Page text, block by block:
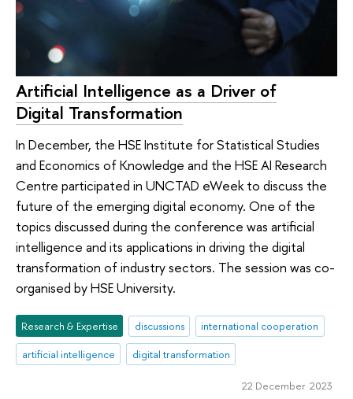
Artificial Intelligence as a Driver of
Digital Transformation
In December, the HSE Institute for Statistical Studies
and Economics of Knowledge and the HSE AI Research
Centre participated in UNCTAD eWeek to discuss the
future of the emerging digital economy. One of the
topics discussed during the conference was artificial
intelligence and its applications in driving the digital
transformation of industry sectors. The session was co-
organised by HSE University.
Research & Expertise discussions
international cooperation
artificial intelligence
digital transformation
22 December 2023